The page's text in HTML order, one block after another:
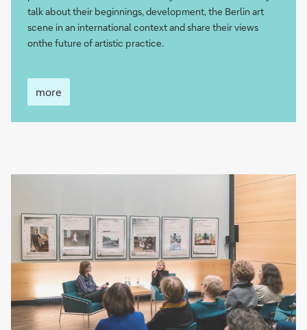
talk about their beginnings, development, the Berlin art
scene in an international context and share their views
onthe future of artistic practice.
more
more